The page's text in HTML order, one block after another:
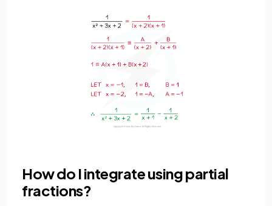
How do I integrate using partial
fractions?